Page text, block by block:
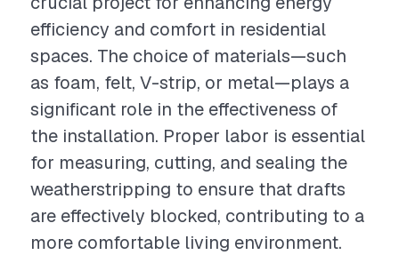
efficiency and comfort in residential
spaces. The choice of materials—such
as foam, felt, V-strip, or metal—plays a
significant role in the effectiveness of
the installation. Proper labor is essential
for measuring, cutting, and sealing the
weatherstripping to ensure that drafts
are effectively blocked, contributing to a
more comfortable living environment.